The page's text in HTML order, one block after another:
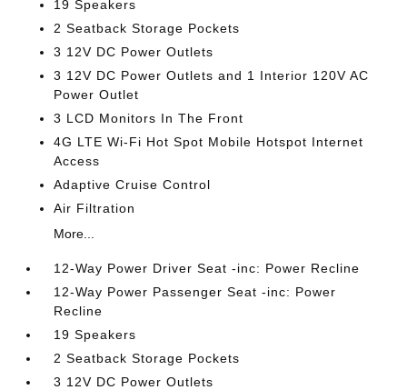
19 Speakers
2 Seatback Storage Pockets
3 12V DC Power Outlets
3 12V DC Power Outlets and 1 Interior 120V AC
Power Outlet
3 LCD Monitors In The Front
4G LTE Wi-Fi Hot Spot Mobile Hotspot Internet
Access
Adaptive Cruise Control
Air Filtration
More...
12-Way Power Driver Seat -inc: Power Recline
12-Way Power Passenger Seat -inc: Power
Recline
19 Speakers
2 Seatback Storage Pockets
3 12V DC Power Outlets